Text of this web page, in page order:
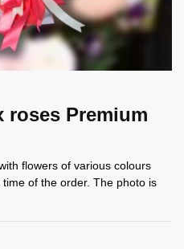
roses Premium
flowers of various colours
of the order. The photo is